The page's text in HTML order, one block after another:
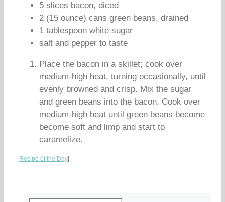
5 slices bacon, diced
2 (15 ounce) cans green beans, drained
1 tablespoon white sugar
salt and pepper to taste
Place the bacon in a skillet; cook over
medium-high heat, turning occasionally, until
evenly browned and crisp. Mix the sugar
and green beans into the bacon. Cook over
medium-high heat until green beans become
become soft and limp and start to
caramelize.
Recipe of the Day